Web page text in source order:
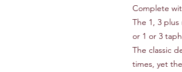
Complete
The 1, 3 plus
or 1 or 3
The classic
times, yet